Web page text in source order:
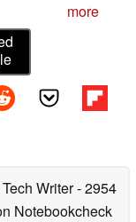
more
Writer- 2954
Notebookcheck